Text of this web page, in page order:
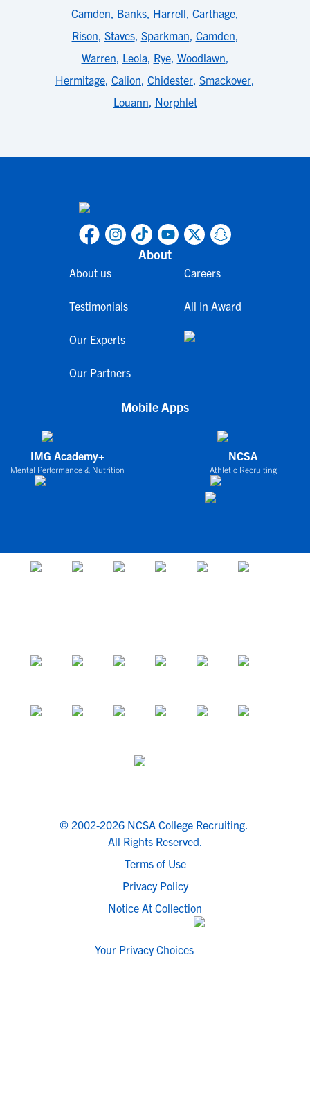
Camden, Banks, Harrell, Carthage,
Rison, Staves, Sparkman, Camden,
Warren, Leola, Rye, Woodlawn,
Hermitage, Calion, Chidester, Smackover,
Louann, Norphlet
About
About us
Testimonials
Our Experts
Our Partners
Careers
All In Award
Mobile Apps
IMG Academy+
Mental Performance & Nutrition
NCSA
Athletic Recruiting
© 2002-2026 NCSA College Recruiting.
All Rights Reserved.
Terms of Use
Privacy Policy
Notice At Collection
Your Privacy Choices